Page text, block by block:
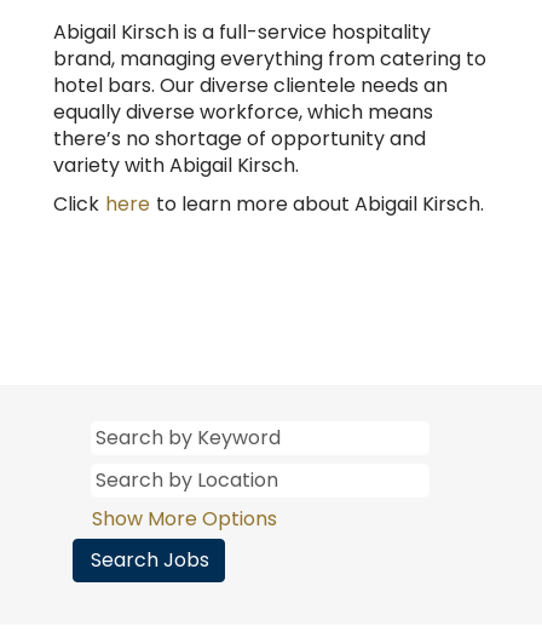
Abigail Kirsch is a full-service hospitality
brand, managing everything from catering to
hotel bars. Our diverse clientele needs an
equally diverse workforce, which means
there’s no shortage of opportunity and
variety with Abigail Kirsch.
Click here to learn more about Abigail Kirsch.
Show More Options